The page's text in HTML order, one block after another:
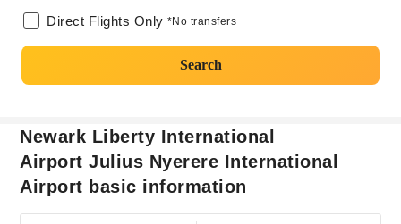
Direct Flights Only *No transfers
Search
Newark Liberty International
Airport Julius Nyerere International
Airport basic information